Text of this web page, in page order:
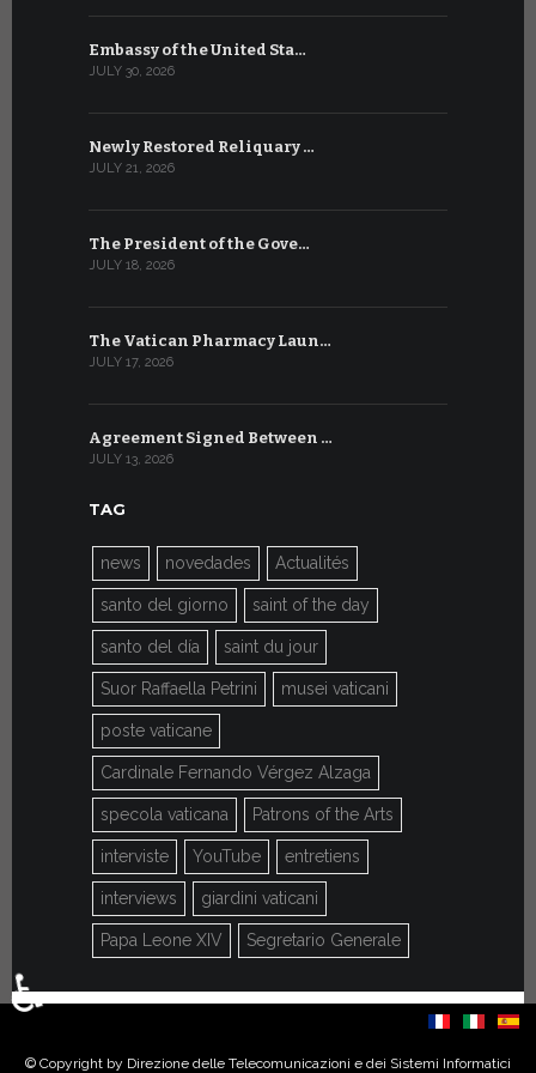
Embassy of the United Sta…
JULY 30, 2026
Newly Restored Reliquary …
JULY 21, 2026
The President of the Gove…
JULY 18, 2026
The Vatican Pharmacy Laun…
JULY 17, 2026
Agreement Signed Between …
JULY 13, 2026
TAG
news novedades Actualités
santo del giorno saint of the day
santo del día saint du jour
Suor Raffaella Petrini musei vaticani
poste vaticane
Cardinale Fernando Vérgez Alzaga
specola vaticana Patrons of the Arts
interviste YouTube entretiens
interviews giardini vaticani
Papa Leone XIV Segretario Generale
Select your language
© Copyright by Direzione delle Telecomunicazioni e dei Sistemi Informatici